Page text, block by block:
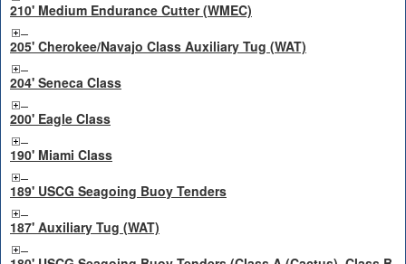
210' Medium Endurance Cutter (WMEC)
205' Cherokee/Navajo Class Auxiliary Tug (WAT)
204' Seneca Class
200' Eagle Class
190' Miami Class
189' USCG Seagoing Buoy Tenders
187' Auxiliary Tug (WAT)